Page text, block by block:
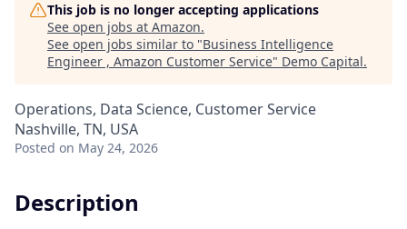
This job is no longer accepting applications
See open jobs at Amazon.
See open jobs similar to "Business Intelligence
Engineer , Amazon Customer Service" Demo Capital.
Operations, Data Science, Customer Service
Nashville, TN, USA
Posted on May 24, 2026
Description